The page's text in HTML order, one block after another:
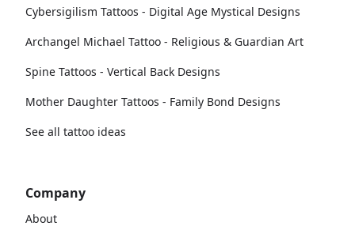
Cybersigilism Tattoos - Digital Age Mystical Designs
Archangel Michael Tattoo - Religious & Guardian Art
Spine Tattoos - Vertical Back Designs
Mother Daughter Tattoos - Family Bond Designs
See all tattoo ideas
Company
About